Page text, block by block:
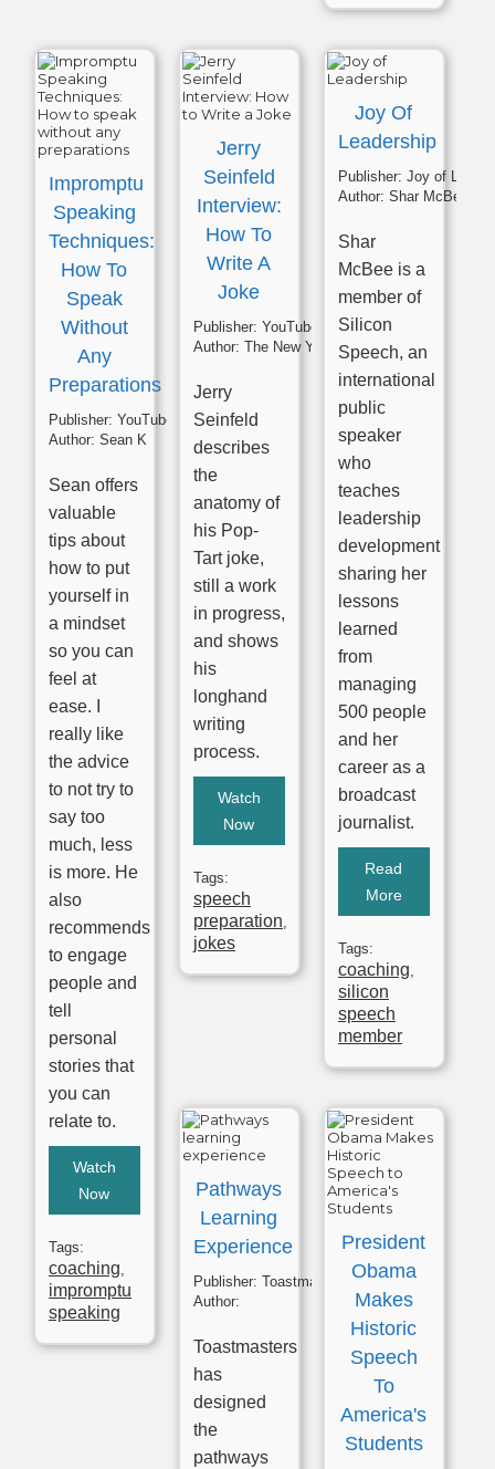
Publisher: YouTube
Author: Sean K
Impromptu
Speaking
Techniques:
How To
Speak
Without
Any
Preparations
Sean offers
valuable
tips about
how to put
yourself in
a mindset
so you can
feel at
ease. I
really like
the advice
to not try to
say too
much, less
is more. He
also
recommends
to engage
people and
tell
personal
stories that
you can
relate to.
Watch
Now
Tags:
coaching,
impromptu
speaking
Publisher: YouTube
Author: The New York Times
Jerry
Seinfeld
Interview:
How To
Write A
Joke
Jerry
Seinfeld
describes
the
anatomy of
his Pop-
Tart joke,
still a work
in progress,
and shows
his
longhand
writing
process.
Watch
Now
Tags:
speech
preparation,
jokes
Publisher: Joy of Leadership
Author: Shar McBee
Joy Of
Leadership
Shar
McBee is a
member of
Silicon
Speech, an
international
public
speaker
who
teaches
leadership
development
sharing her
lessons
learned
from
managing
500 people
and her
career as a
broadcast
journalist.
Read
More
Tags:
coaching,
silicon
speech
member
Publisher: Toastmasters
Author:
Pathways
Learning
Experience
Toastmasters
has
designed
the
pathways
President
Obama
Makes
Historic
Speech
To
America's
Students